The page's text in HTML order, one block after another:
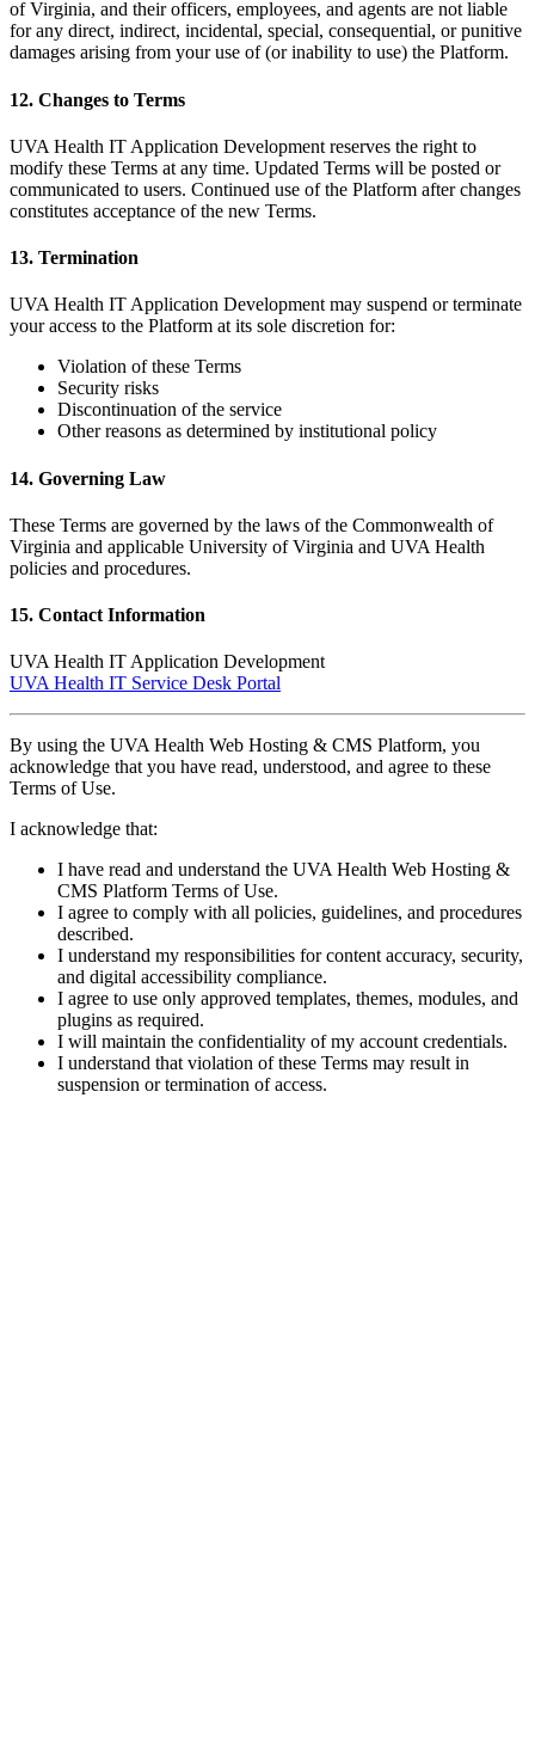
of Virginia, and their officers, employees, and agents are not liable
for any direct, indirect, incidental, special, consequential, or punitive
damages arising from your use of (or inability to use) the Platform.
12. Changes to Terms
UVA Health IT Application Development reserves the right to
modify these Terms at any time. Updated Terms will be posted or
communicated to users. Continued use of the Platform after changes
constitutes acceptance of the new Terms.
13. Termination
UVA Health IT Application Development may suspend or terminate
your access to the Platform at its sole discretion for:
Violation of these Terms
Security risks
Discontinuation of the service
Other reasons as determined by institutional policy
14. Governing Law
These Terms are governed by the laws of the Commonwealth of
Virginia and applicable University of Virginia and UVA Health
policies and procedures.
15. Contact Information
UVA Health IT Application Development
UVA Health IT Service Desk Portal
By using the UVA Health Web Hosting & CMS Platform, you
acknowledge that you have read, understood, and agree to these
Terms of Use.
I acknowledge that:
I have read and understand the UVA Health Web Hosting &
CMS Platform Terms of Use.
I agree to comply with all policies, guidelines, and procedures
described.
I understand my responsibilities for content accuracy, security,
and digital accessibility compliance.
I agree to use only approved templates, themes, modules, and
plugins as required.
I will maintain the confidentiality of my account credentials.
I understand that violation of these Terms may result in
suspension or termination of access.